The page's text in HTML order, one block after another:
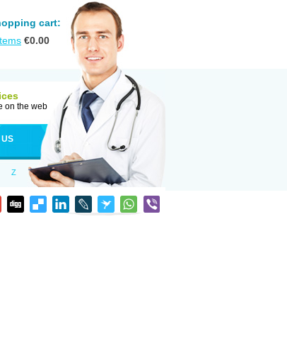
cart:
€0.00
on the web
US
Z